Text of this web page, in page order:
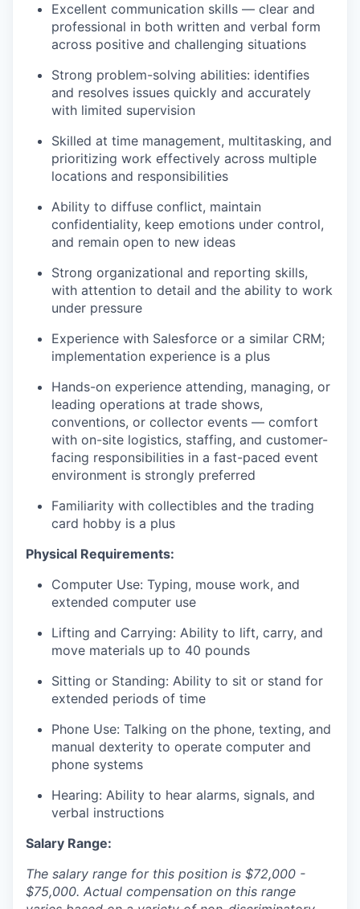
Excellent communication skills — clear and
professional in both written and verbal form
across positive and challenging situations
Strong problem-solving abilities: identifies
and resolves issues quickly and accurately
with limited supervision
Skilled at time management, multitasking, and
prioritizing work effectively across multiple
locations and responsibilities
Ability to diffuse conflict, maintain
confidentiality, keep emotions under control,
and remain open to new ideas
Strong organizational and reporting skills,
with attention to detail and the ability to work
under pressure
Experience with Salesforce or a similar CRM;
implementation experience is a plus
Hands-on experience attending, managing, or
leading operations at trade shows,
conventions, or collector events — comfort
with on-site logistics, staffing, and customer-
facing responsibilities in a fast-paced event
environment is strongly preferred
Familiarity with collectibles and the trading
card hobby is a plus
Physical Requirements:
Computer Use: Typing, mouse work, and
extended computer use
Lifting and Carrying: Ability to lift, carry, and
move materials up to 40 pounds
Sitting or Standing: Ability to sit or stand for
extended periods of time
Phone Use: Talking on the phone, texting, and
manual dexterity to operate computer and
phone systems
Hearing: Ability to hear alarms, signals, and
verbal instructions
Salary Range:
The salary range for this position is $72,000 -
$75,000. Actual compensation on this range